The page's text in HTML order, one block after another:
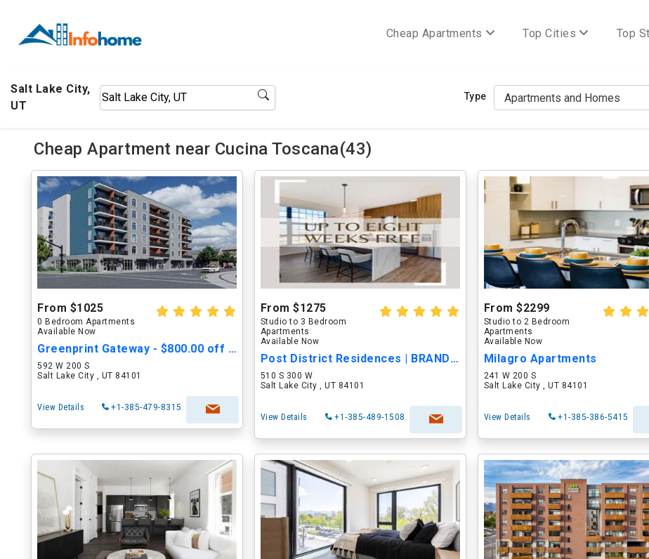
Cheap Apartments Top Cities Top
Salt Lake City,
UT
Type
Cheap Apartment near Cucina Toscana(43)
From $1025
0 Bedroom Apartments
Available Now
Greenprint Gateway - $800.00 off Move in Cost
592 W 200 S
Salt Lake City , UT 84101
View Details +1-385-479-8315
From $1275
Studio to 3 Bedroom
Apartments
Available Now
Post District Residences | BRAND-NEW LUXUR...
510 S 300 W
Salt Lake City , UT 84101
View Details +1-385-489-1508
From $2299
Studio to 2 Bedroom
Apartments
Available Now
Milagro Apartments
241 W 200 S
Salt Lake City , UT 84101
View Details +1-385-386-5415